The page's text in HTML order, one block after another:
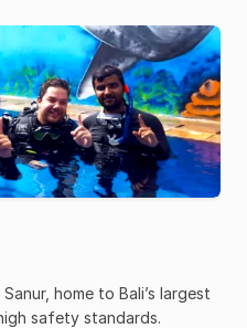
home to Bali’s largest
safety standards.